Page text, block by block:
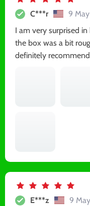
C***r
9
I am very surprised
the box was a bit
definitely
E***z
9